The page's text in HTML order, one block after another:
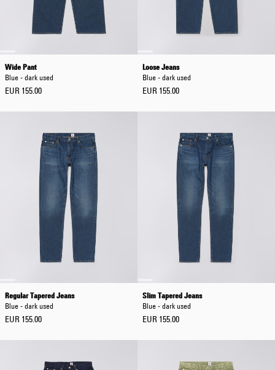
Wide Pant
Blue - dark used
EUR 155.00
Loose Jeans
Blue - dark used
EUR 155.00
Regular Tapered Jeans
Blue - dark used
EUR 155.00
Slim Tapered Jeans
Blue - dark used
EUR 155.00